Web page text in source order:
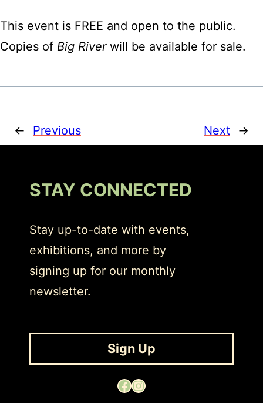
This event is FREE and open to the public.
Copies of Big Riverwill be available for sale.
← Previous Next →
STAY CONNECTED
Stay up-to-date with events,
exhibitions, and more by
signing up for our monthly
newsletter.
Sign Up
Facebook Instagram